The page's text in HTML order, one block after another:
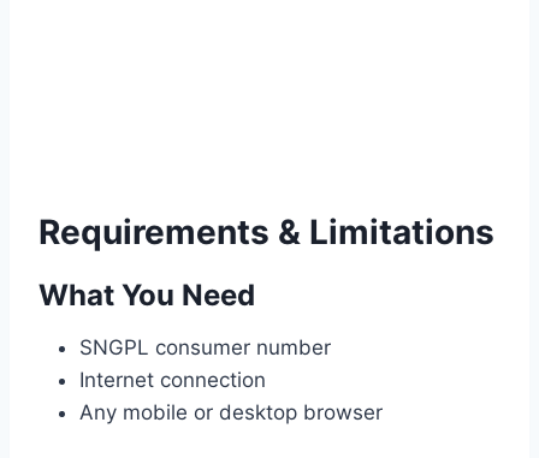
Requirements & Limitations
What You Need
SNGPL consumer number
Internet connection
Any mobile or desktop browser